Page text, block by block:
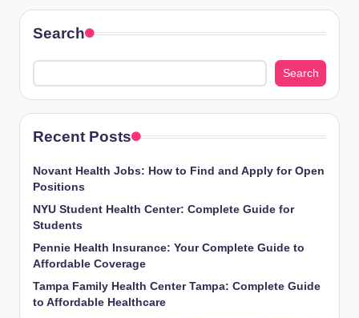
Search
Search
Recent Posts
Novant Health Jobs: How to Find and Apply for Open
Positions
NYU Student Health Center: Complete Guide for
Students
Pennie Health Insurance: Your Complete Guide to
Affordable Coverage
Tampa Family Health Center Tampa: Complete Guide
to Affordable Healthcare